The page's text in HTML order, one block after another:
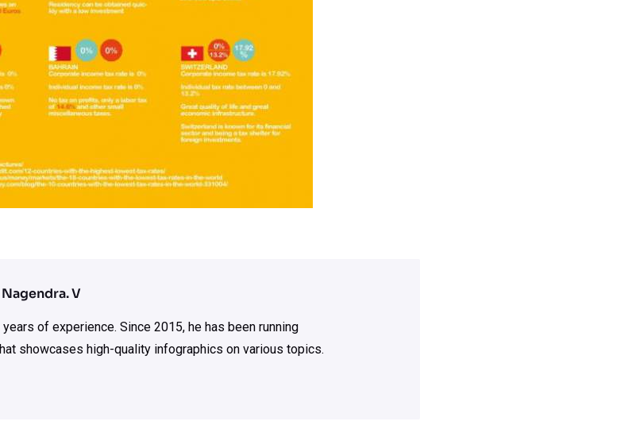
V
of experience. Since 2015, he has been running
showcases high-quality infographics on various topics.